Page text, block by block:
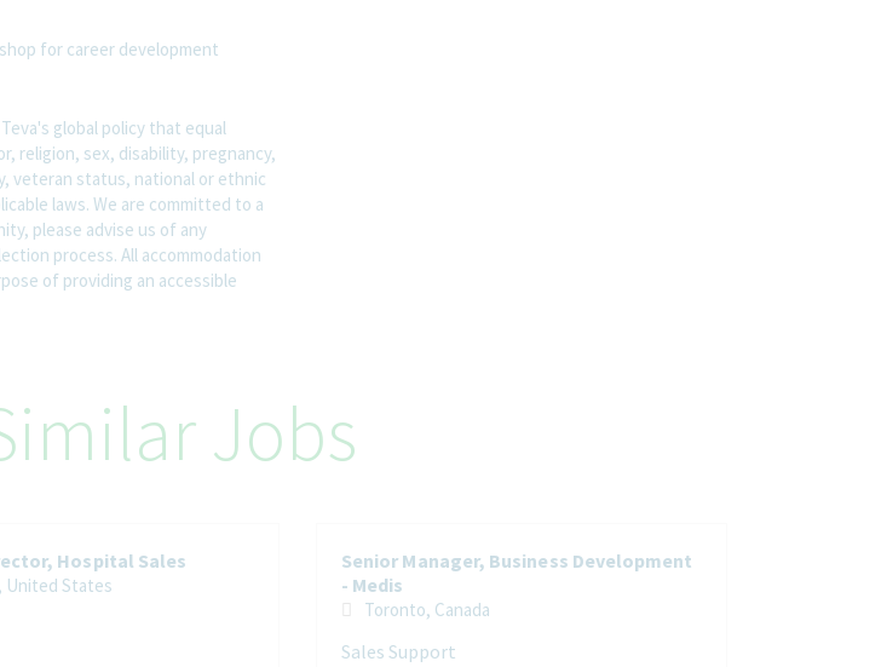
for career development
global policy that equal
religion, sex, disability, pregnancy,
veteran status, national or ethnic
laws. We are committed to a
please advise us of any
process. All accommodation
of providing an accessible
Jobs
Hospital Sales
Parsippany, United States
Senior Manager, Business Development
- Medis
Toronto, Canada
Sales Support